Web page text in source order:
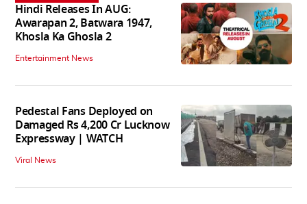
Hindi Releases In AUG:
Awarapan 2, Batwara 1947,
Khosla Ka Ghosla 2
Entertainment News
Pedestal Fans Deployed on
Damaged Rs 4,200 Cr Lucknow
Expressway | WATCH
Viral News